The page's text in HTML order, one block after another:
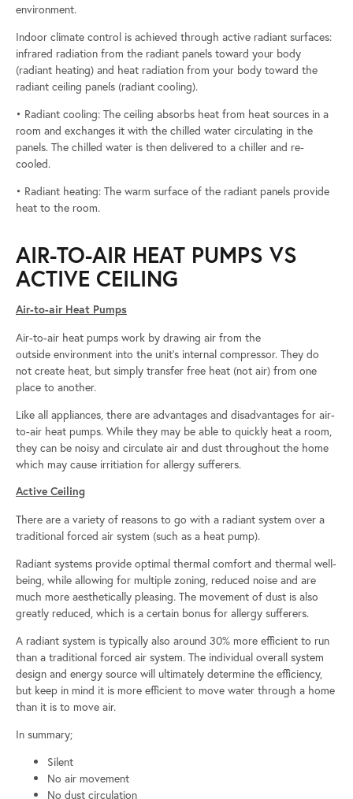
environment.
Indoor climate control is achieved through active radiant surfaces:
infrared radiation from the radiant panels toward your body
(radiant heating) and heat radiation from your body toward the
radiant ceiling panels (radiant cooling).
• Radiant cooling: The ceiling absorbs heat from heat sources in a
room and exchanges it with the chilled water circulating in the
panels. The chilled water is then delivered to a chiller and re-
cooled.
• Radiant heating: The warm surface of the radiant panels provide
heat to the room.
AIR-TO-AIR HEAT PUMPS VS
ACTIVE CEILING
Air-to-air Heat Pumps
Air-to-air heat pumps work by drawing air from the
outside environment into the unit’s internal compressor. They do
not create heat, but simply transfer free heat (not air) from one
place to another.
Like all appliances, there are advantages and disadvantages for air-
to-air heat pumps. While they may be able to quickly heat a room,
they can be noisy and circulate air and dust throughout the home
which may cause irritiation for allergy sufferers.
Active Ceiling
There are a variety of reasons to go with a radiant system over a
traditional forced air system (such as a heat pump).
Radiant systems provide optimal thermal comfort and thermal well-
being, while allowing for multiple zoning, reduced noise and are
much more aesthetically pleasing. The movement of dust is also
greatly reduced, which is a certain bonus for allergy sufferers.
A radiant system is typically also around 30% more efficient to run
than a traditional forced air system. The individual overall system
design and energy source will ultimately determine the efficiency,
but keep in mind it is more efficient to move water through a home
than it is to move air.
In summary;
Silent
No air movement
No dust circulation